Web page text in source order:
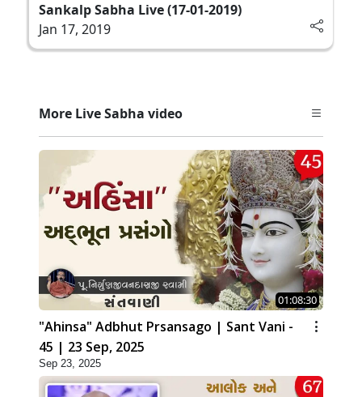
Sankalp Sabha Live (17-01-2019)
Jan 17, 2019
More Live Sabha video
01:08:30
"Ahinsa" Adbhut Prsansago | Sant Vani -
45 | 23 Sep, 2025
Sep 23, 2025